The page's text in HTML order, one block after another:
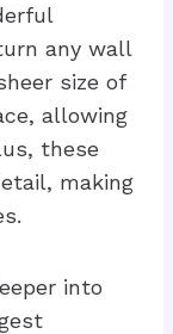
any wall
size of
allowing
these
making
into